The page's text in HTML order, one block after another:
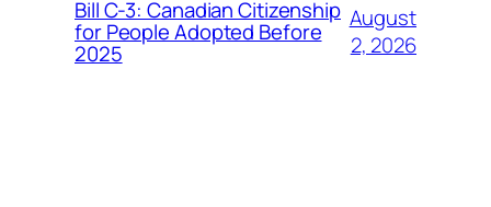
Bill C-3: Canadian Citizenship
for People Adopted Before
2025
August
2, 2026